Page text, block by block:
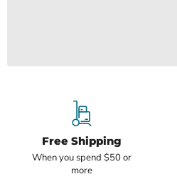
Free Shipping
When you spend $50 or
more